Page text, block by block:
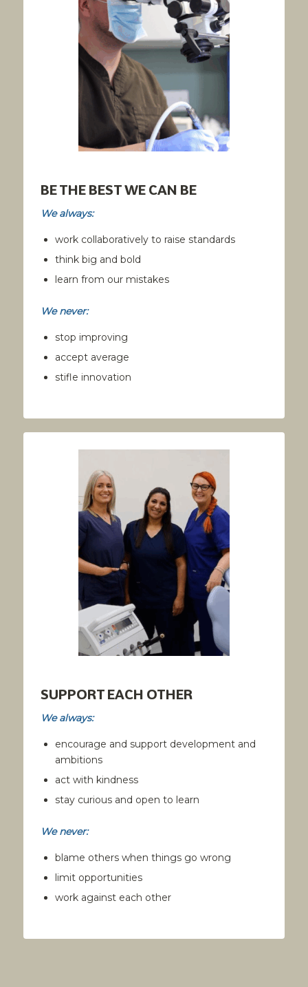
BE THE BEST WE CAN BE
We always:
work collaboratively to raise standards
think big and bold
learn from our mistakes
We never:
stop improving
accept average
stifle innovation
SUPPORT EACH OTHER
We always:
encourage and support development and
ambitions
act with kindness
stay curious and open to learn
We never:
blame others when things go wrong
limit opportunities
work against each other